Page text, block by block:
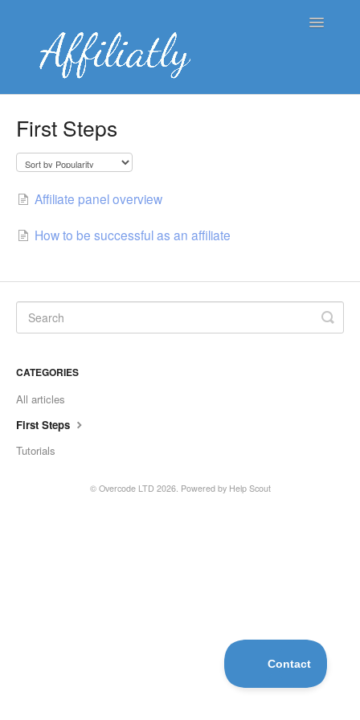
Toggle
👥 Affiliate Knowledge Base
Contact
First Steps
Affiliate panel overview
How to be successful as an affiliate
CATEGORIES
All articles
First Steps
Tutorials
© Overcode LTD 2026. Powered by Help Scout